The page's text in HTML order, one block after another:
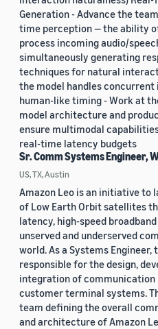
Generation - Advance the
time perception — the ability
process incoming audio/
simultaneously generating
techniques for natural
the model handles
human-like timing - Work at
model architecture and
ensure multimodal
real-time latency budgets
Sr. Comm Systems Engineer,
US, TX, Austin
Amazon Leo is an initiative to
of Low Earth Orbit satellites
latency, high-speed
unserved and underserved
world. As a Systems
responsible for the design,
integration of communication
customer terminal systems.
team defining the overall
and architecture of Amazon